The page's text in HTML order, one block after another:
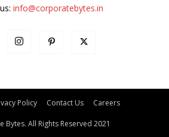
info@corporatebytes.in
Policy Contact Us Careers
All Rights Reserved 2021